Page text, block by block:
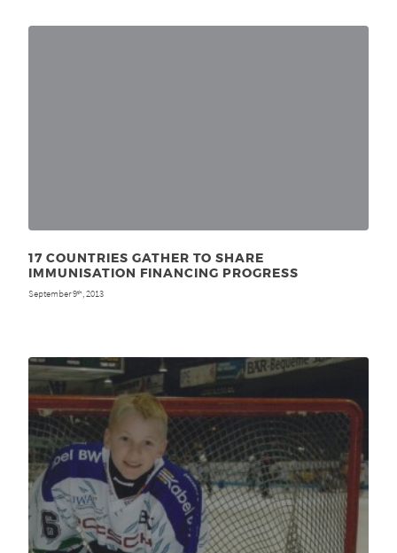
17 COUNTRIES GATHER TO SHARE
IMMUNISATION FINANCING PROGRESS
September 9th, 2013